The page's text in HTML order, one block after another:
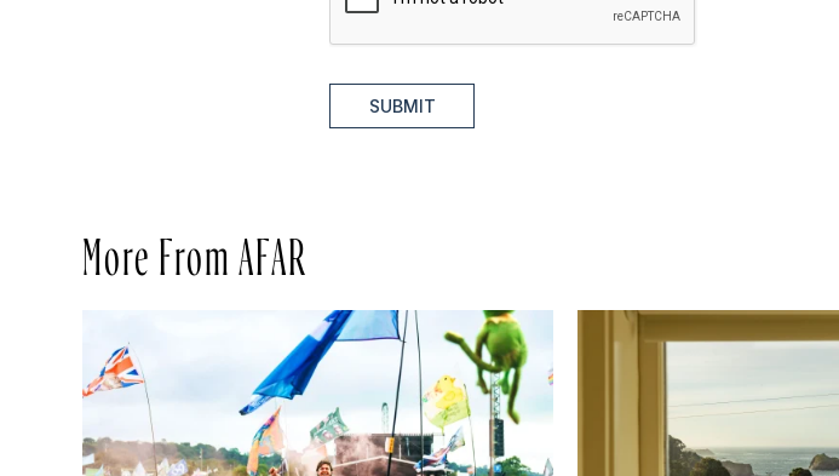
SUBMIT
More From AFAR